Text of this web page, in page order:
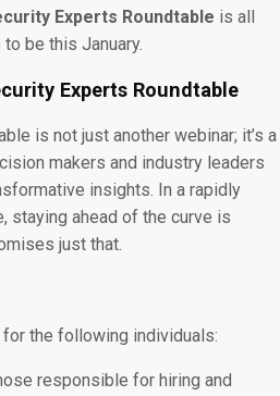
Experts Roundtable is all
be this January.
Experts Roundtable
is not just another webinar; it’s a
makers and industry leaders
insights. In a rapidly
staying ahead of the curve is
just that.
the following individuals:
responsible for hiring and